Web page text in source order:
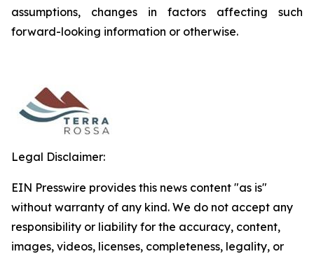
assumptions, changes in factors affecting such
forward-looking information or otherwise.
Legal Disclaimer:
EIN Presswire provides this news content "as is"
without warranty of any kind. We do not accept any
responsibility or liability for the accuracy, content,
images, videos, licenses, completeness, legality, or